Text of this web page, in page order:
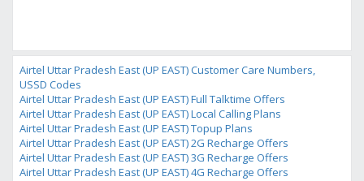
Airtel Uttar Pradesh East (UP EAST) Customer Care Numbers,
USSD Codes
Airtel Uttar Pradesh East (UP EAST) Full Talktime Offers
Airtel Uttar Pradesh East (UP EAST) Local Calling Plans
Airtel Uttar Pradesh East (UP EAST) Topup Plans
Airtel Uttar Pradesh East (UP EAST) 2G Recharge Offers
Airtel Uttar Pradesh East (UP EAST) 3G Recharge Offers
Airtel Uttar Pradesh East (UP EAST) 4G Recharge Offers